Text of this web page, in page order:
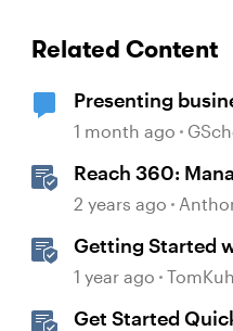
Related Content
Presenting
Storyline AI
1 month ago
Reach 360:
and Upgrade
2 years ago
Getting Started
360
1 year ago
Get Started